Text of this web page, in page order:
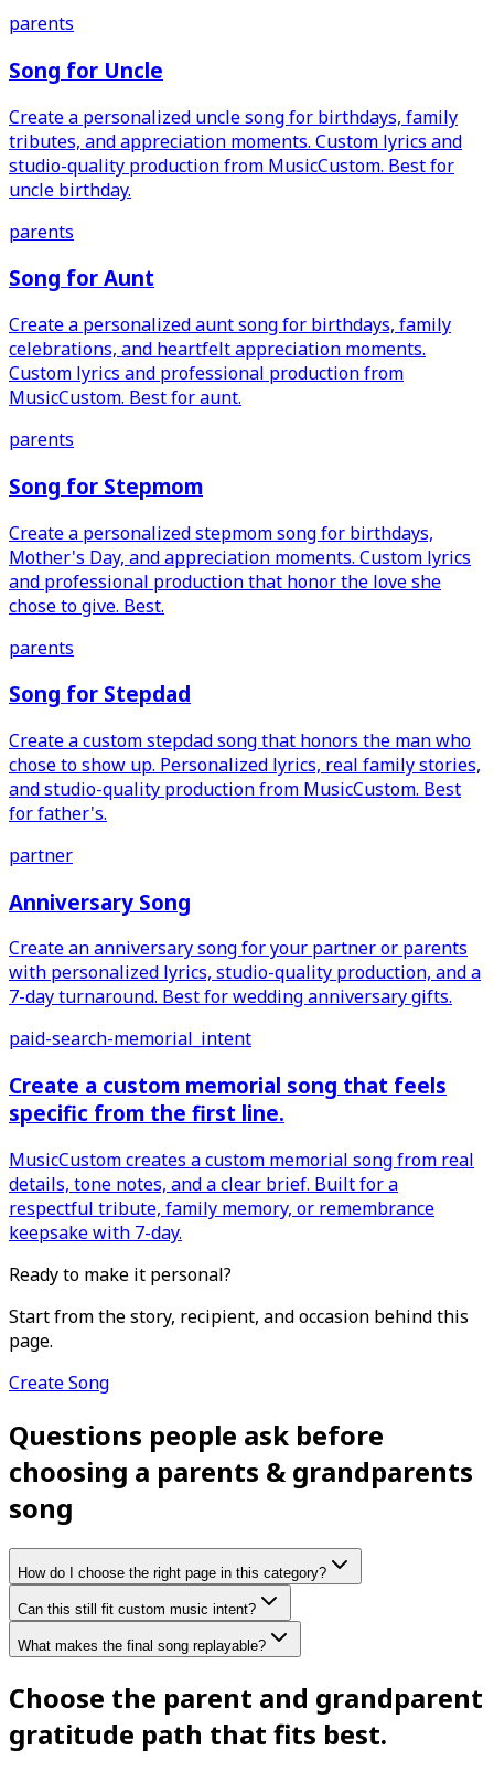
parents
Song for Uncle
Create a personalized uncle song for birthdays, family
tributes, and appreciation moments. Custom lyrics and
studio-quality production from MusicCustom. Best for
uncle birthday.
parents
Song for Aunt
Create a personalized aunt song for birthdays, family
celebrations, and heartfelt appreciation moments.
Custom lyrics and professional production from
MusicCustom. Best for aunt.
parents
Song for Stepmom
Create a personalized stepmom song for birthdays,
Mother's Day, and appreciation moments. Custom lyrics
and professional production that honor the love she
chose to give. Best.
parents
Song for Stepdad
Create a custom stepdad song that honors the man who
chose to show up. Personalized lyrics, real family stories,
and studio-quality production from MusicCustom. Best
for father's.
partner
Anniversary Song
Create an anniversary song for your partner or parents
with personalized lyrics, studio-quality production, and a
7-day turnaround. Best for wedding anniversary gifts.
paid-search-memorial_intent
Create a custom memorial song that feels
specific from the first line.
MusicCustom creates a custom memorial song from real
details, tone notes, and a clear brief. Built for a
respectful tribute, family memory, or remembrance
keepsake with 7-day.
Ready to make it personal?
Start from the story, recipient, and occasion behind this
page.
Create Song
Questions people ask before
choosing a parents & grandparents
song
How do I choose the right page in this category?
Can this still fit custom music intent?
What makes the final song replayable?
Choose the parent and grandparent
gratitude path that fits best.